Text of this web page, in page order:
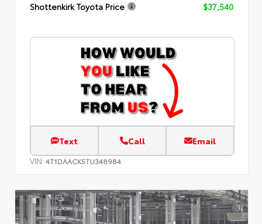
Shottenkirk Toyota Price
$37,540
Text Call Email
VIN: 4T1DAACK5TU348984